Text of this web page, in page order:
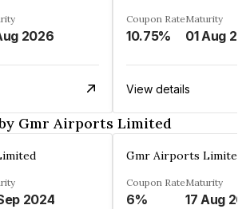
2026
Coupon Rate
10.75%
Maturity
01 Aug
View details
Gmr Airports Limited
2024
Gmr Airports Limited
Coupon Rate
6%
Maturity
17 Aug